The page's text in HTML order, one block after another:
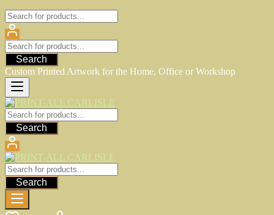
Search
Custom Printed Artwork for the Home, Office or Workshop
Search
Search